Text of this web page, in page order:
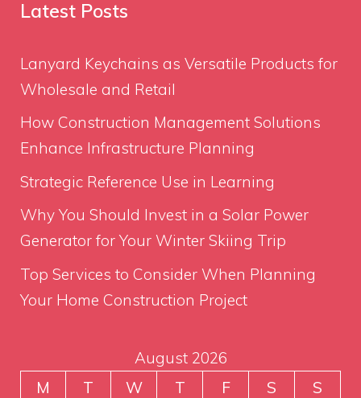
Latest Posts
Lanyard Keychains as Versatile Products for
Wholesale and Retail
How Construction Management Solutions
Enhance Infrastructure Planning
Strategic Reference Use in Learning
Why You Should Invest in a Solar Power
Generator for Your Winter Skiing Trip
Top Services to Consider When Planning
Your Home Construction Project
August 2026
M
T W T F S
S